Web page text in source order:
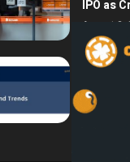
IPO as
August 3,
Central
288.9...
August 2,